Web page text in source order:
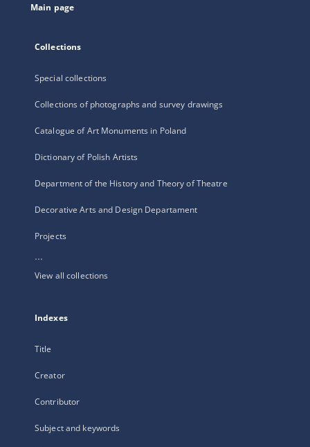
Main page
Collections
Special collections
Collections of photographs and survey drawings
Catalogue of Art Monuments in Poland
Dictionary of Polish Artists
Department of the History and Theory of Theatre
Decorative Arts and Design Departament
Projects
...
View all collections
Indexes
Title
Creator
Contributor
Subject and keywords